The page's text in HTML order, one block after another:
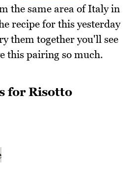
the same area of Italy in
recipe for this yesterday
them together you'll see
this pairing so much.
for Risotto